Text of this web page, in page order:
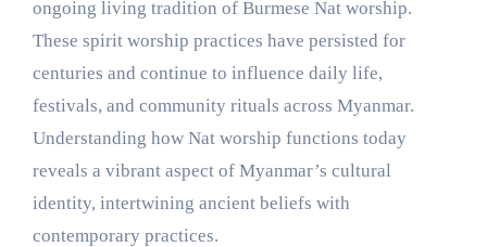
ongoing living tradition of Burmese Nat worship.
These spirit worship practices have persisted for
centuries and continue to influence daily life,
festivals, and community rituals across Myanmar.
Understanding how Nat worship functions today
reveals a vibrant aspect of Myanmar’s cultural
identity, intertwining ancient beliefs with
contemporary practices.